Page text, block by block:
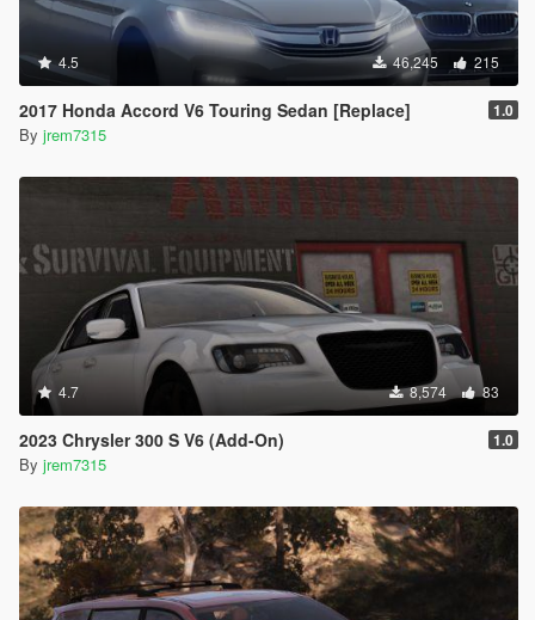
4.5 46,245 215
2017 Honda Accord V6 Touring Sedan [Replace] 1.0
By jrem7315
4.7 8,574 83
2023 Chrysler 300 S V6 (Add-On) 1.0
By jrem7315